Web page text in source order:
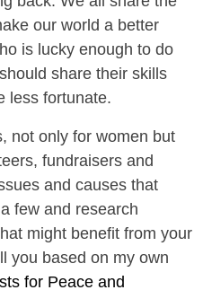
our world a better
is lucky enough to do
share their skills
less fortunate.
not only for women but
fundraisers and
and causes that
few and research
might benefit from your
you based on my own
for Peace and